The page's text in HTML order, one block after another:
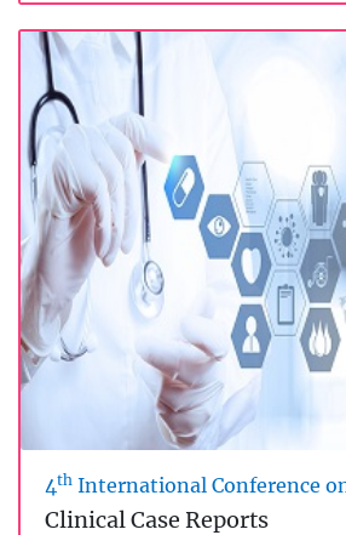
4th International Conference
Clinical Case Reports